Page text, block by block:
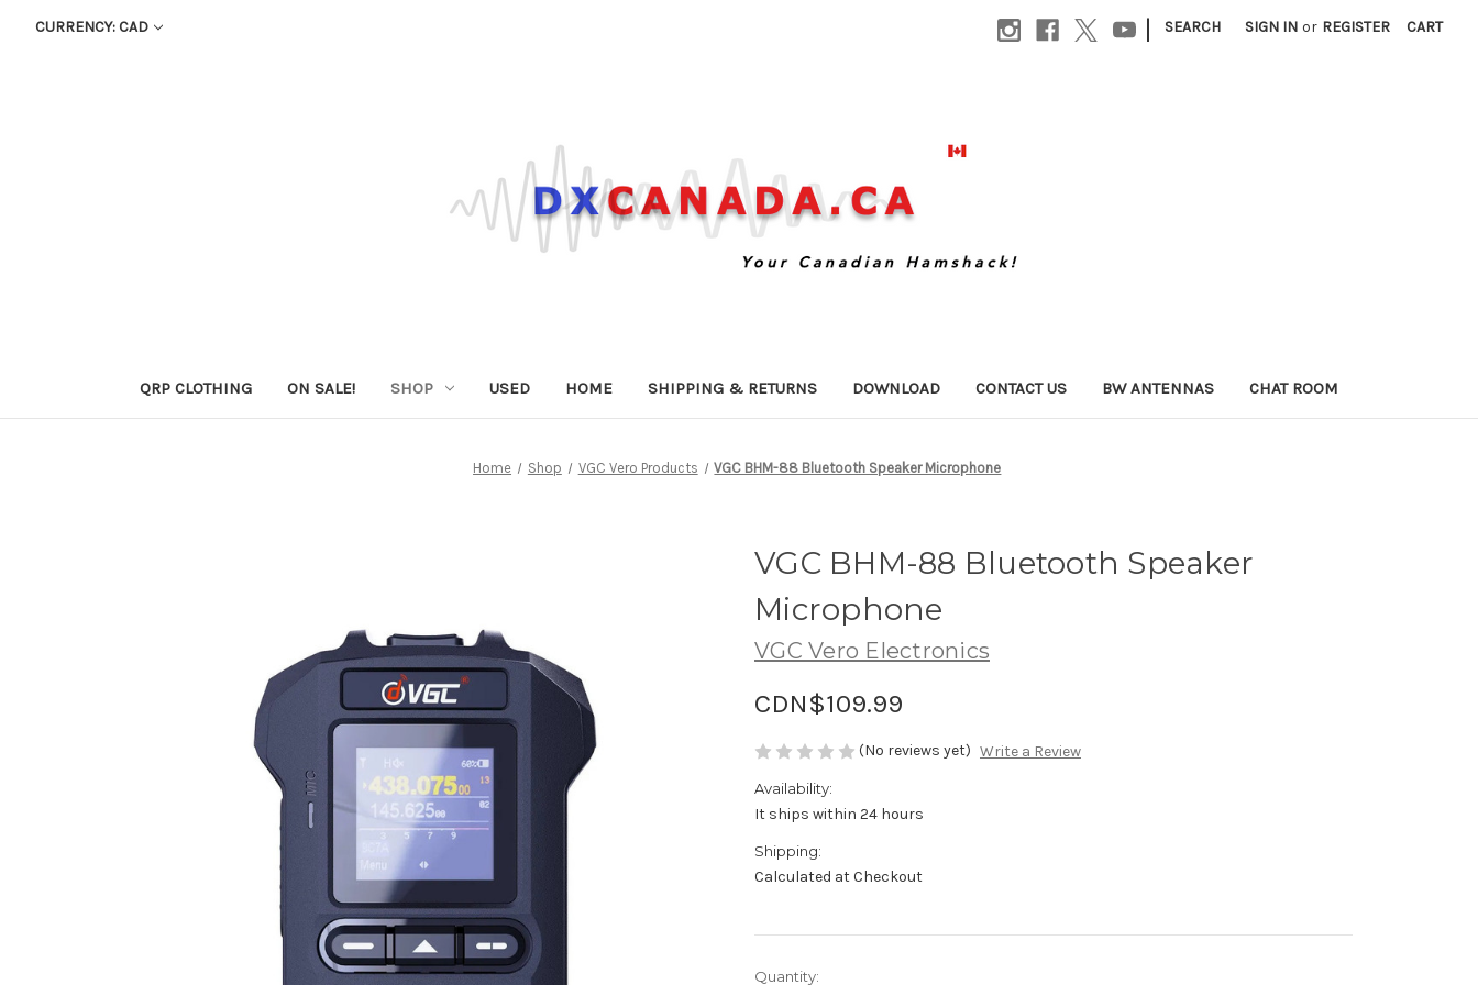
CURRENCY: CAD | SEARCH SIGN IN or REGISTER CART
QRP CLOTHING ON SALE! SHOP USED HOME SHIPPING & RETURNS DOWNLOAD CONTACT US BW ANTENNAS CHAT ROOM
Home Shop VGC Vero Products VGC BHM-88 Bluetooth Speaker Microphone
VGC BHM-88 Bluetooth Speaker
Microphone
VGC Vero Electronics
CDN$109.99
(No reviews yet) Write a Review
Availability:
It ships within 24 hours
Shipping:
Calculated at Checkout
in
Quantity: